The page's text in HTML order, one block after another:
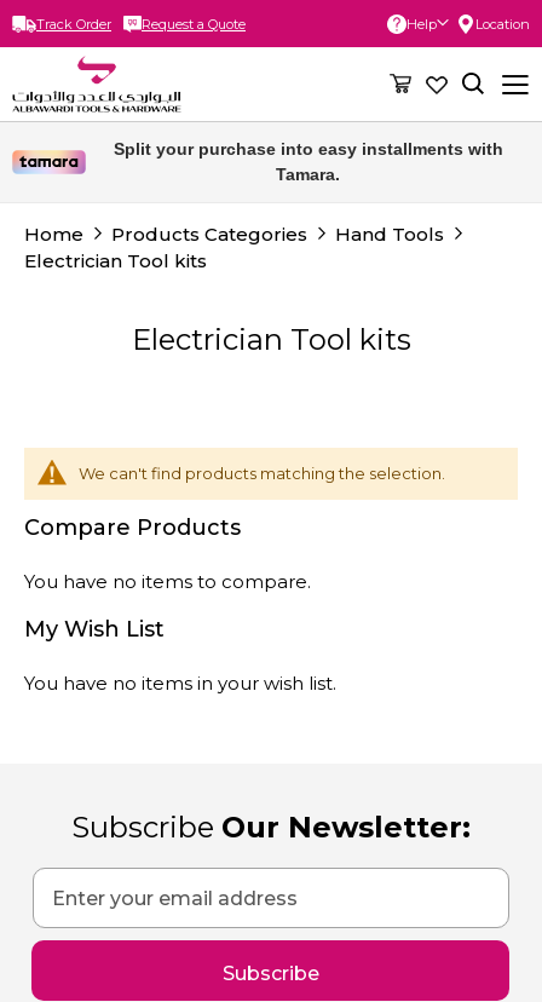
Track Order Request a Quote
Skip
Content
Help Location
Split your purchase into easy installments with
Tamara.
Free delivery for orders above 300 SAR.
Home Products Categories
Hand Tools
Electrician Tool kits
Electrician Tool kits
We can't find products matching the selection.
Compare Products
You have no items to compare.
My Wish List
You have no items in your wish list.
Subscribe Our Newsletter:
Sign
Up
for
Our
Newsletter:
Subscribe